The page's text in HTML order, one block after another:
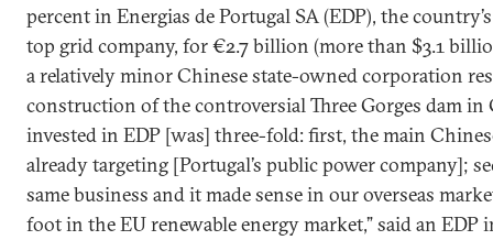
percent in Energias de Portugal SA (EDP), the
top grid company, for €2.7 billion (more than $3.1
a relatively minor Chinese state-owned corporation
construction of the controversial Three Gorges dam in
invested in EDP [was] three-fold: first, the main
already targeting [Portugal’s public power company];
same business and it made sense in our overseas
foot in the EU renewable energy market,” said an EDP